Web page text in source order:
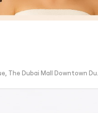
The Dubai Mall Downtown Du...